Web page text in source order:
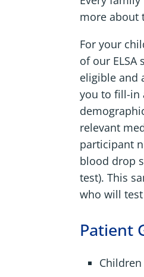
more about
For your
of our
eligible and
you to fill-in
relevant
participant
blood drop
test). This
who will
Patient